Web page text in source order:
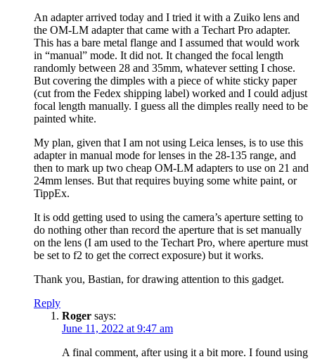
An adapter arrived today and I tried it with a Zuiko lens and
the OM-LM adapter that came with a Techart Pro adapter.
This has a bare metal flange and I assumed that would work
in “manual” mode. It did not. It changed the focal length
randomly between 28 and 35mm, whatever setting I chose.
But covering the dimples with a piece of white sticky paper
(cut from the Fedex shipping label) worked and I could adjust
focal length manually. I guess all the dimples really need to be
painted white.
My plan, given that I am not using Leica lenses, is to use this
adapter in manual mode for lenses in the 28-135 range, and
then to mark up two cheap OM-LM adapters to use on 21 and
24mm lenses. But that requires buying some white paint, or
TippEx.
It is odd getting used to using the camera’s aperture setting to
do nothing other than record the aperture that is set manually
on the lens (I am used to the Techart Pro, where aperture must
be set to f2 to get the correct exposure) but it works.
Thank you, Bastian, for drawing attention to this gadget.
Reply
Roger says:
June 11, 2022 at 9:47 am
A final comment, after using it a bit more. I found using